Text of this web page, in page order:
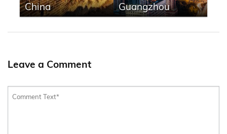
China Guangzhou
Leave a Comment